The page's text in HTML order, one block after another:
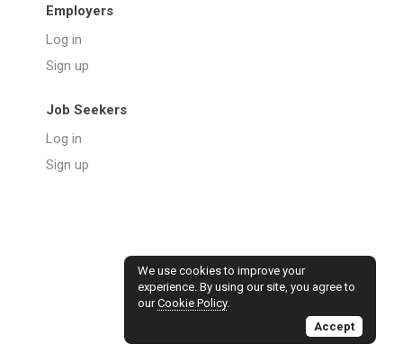
Employers
Log in
Sign up
Job Seekers
Log in
Sign up
We use cookies to improve your
experience. By using our site, you agree to
ourCookie Policy.
Accept